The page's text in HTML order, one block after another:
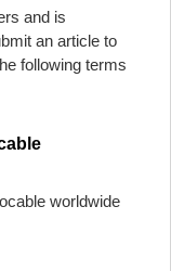
and is
an article to
following terms
worldwide